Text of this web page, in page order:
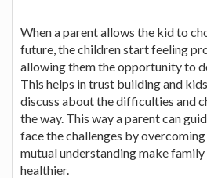
When a parent allows the kid to
future, the children start feeling
allowing them the opportunity to
This helps in trust building and
discuss about the difficulties and
the way. This way a parent can
face the challenges by
mutual understanding make
healthier.